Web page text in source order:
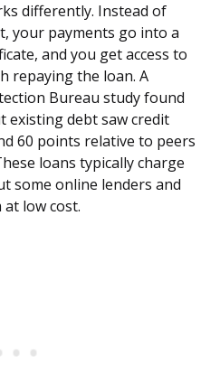
differently. Instead of
your payments go into a
and you get access to
repaying the loan. A
Bureau study found
debt saw credit
60 points relative to peers
loans typically charge
some online lenders and
low cost.